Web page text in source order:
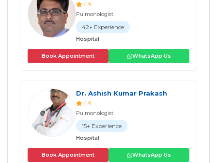
4.9
Pulmonologist
42+ Experience
Hospital
Book Appointment WhatsApp Us
Dr. Ashish Kumar Prakash
4.9
Pulmonologist
15+ Experience
Hospital
Book Appointment WhatsApp Us